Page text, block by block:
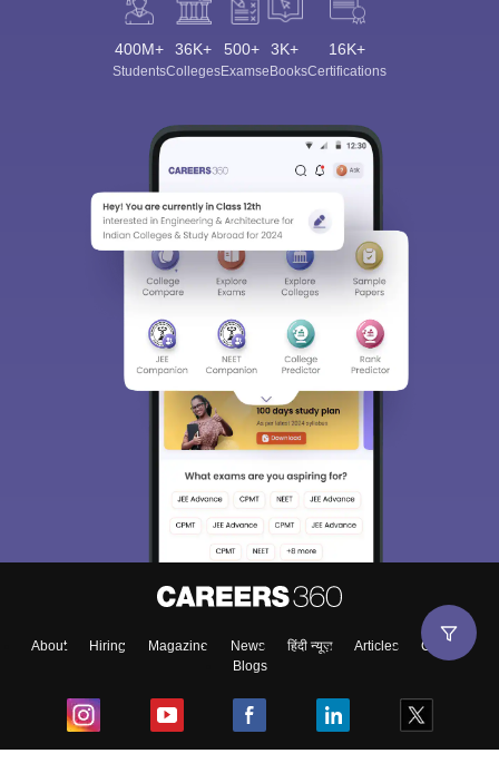
400M+
Students
36K+
Colleges
500+
Exams
3K+
eBooks
16K+
Certifications
About Hiring Magazine News हिंदी न्यूज़ Articles
Contact
Blogs